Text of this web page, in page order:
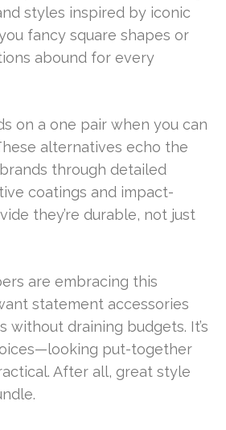
styles inspired by iconic
fancy square shapes or
abound for every
on a one pair when you can
alternatives echo the
through detailed
coatings and impact-
they’re durable, not just
are embracing this
statement accessories
without draining budgets. It’s
put-together
After all, great style